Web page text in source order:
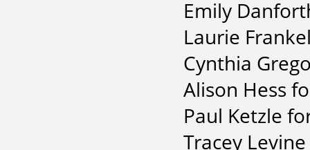
Emily
Laurie
Cynthia
Alison Hess
Paul Ketzle
Tracey